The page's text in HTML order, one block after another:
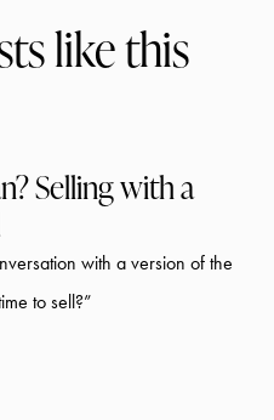
like this
Selling with a
with a version of the
to sell?”